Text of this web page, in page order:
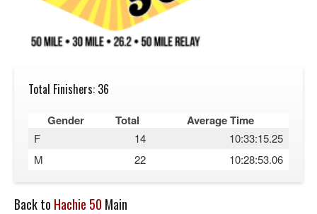
Total Finishers: 36
Gender Total Average Time
F 14
10:33:15.25
M
22 10:28:53.06
Back to Hachie 50 Main